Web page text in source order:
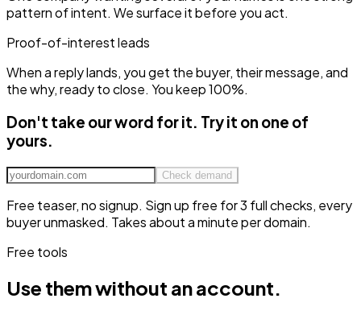
pattern of intent. We surface it before you act.
Proof-of-interest leads
When a reply lands, you get the buyer, their message, and
the why, ready to close. You keep 100%.
Don't take our word for it. Try it on one of
yours.
Check demand
Free teaser, no signup. Sign up free for 3 full checks, every
buyer unmasked. Takes about a minute per domain.
Free tools
Use them without an account.